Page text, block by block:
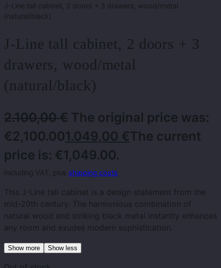
J-Line tall cabinet, 2 doors + 3 drawers, wood/metal
(natural/black)
J-Line tall cabinet, 2 doors + 3
drawers, wood/metal
(natural/black)
2.100,00€ The original price was:
€2,100.001.049,00 €The current
price is: €1,049.00.
Including VAT, plus shipping costs
This J-Line tall cabinet is a design statement from the
mid-20th century. The harmonious combination of
natural wood and striking black metal instantly enhances
any room and exudes modern sophistication.
Show more Show less